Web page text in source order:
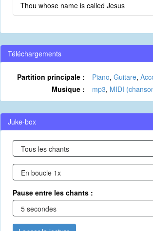
Thou whose name is called Jesus
Téléchargements
Partition principale : Piano, Guitare,
Musique :
mp3, MIDI
Juke-box
Pause entre les chants :